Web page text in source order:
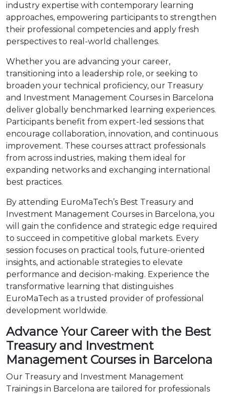
industry expertise with contemporary learning
approaches, empowering participants to strengthen
their professional competencies and apply fresh
perspectives to real-world challenges.
Whether you are advancing your career,
transitioning into a leadership role, or seeking to
broaden your technical proficiency, our Treasury
and Investment Management Courses in Barcelona
deliver globally benchmarked learning experiences.
Participants benefit from expert-led sessions that
encourage collaboration, innovation, and continuous
improvement. These courses attract professionals
from across industries, making them ideal for
expanding networks and exchanging international
best practices.
By attending EuroMaTech’s Best Treasury and
Investment Management Courses in Barcelona, you
will gain the confidence and strategic edge required
to succeed in competitive global markets. Every
session focuses on practical tools, future-oriented
insights, and actionable strategies to elevate
performance and decision-making. Experience the
transformative learning that distinguishes
EuroMaTech as a trusted provider of professional
development worldwide.
Advance Your Career with the Best
Treasury and Investment
Management Courses in Barcelona
Our Treasury and Investment Management
Trainings in Barcelona are tailored for professionals